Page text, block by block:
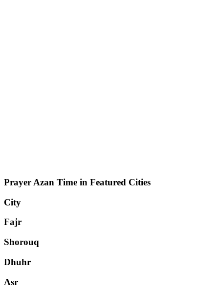
Prayer Azan Time in Featured Cities
City
Fajr
Shorouq
Dhuhr
Asr